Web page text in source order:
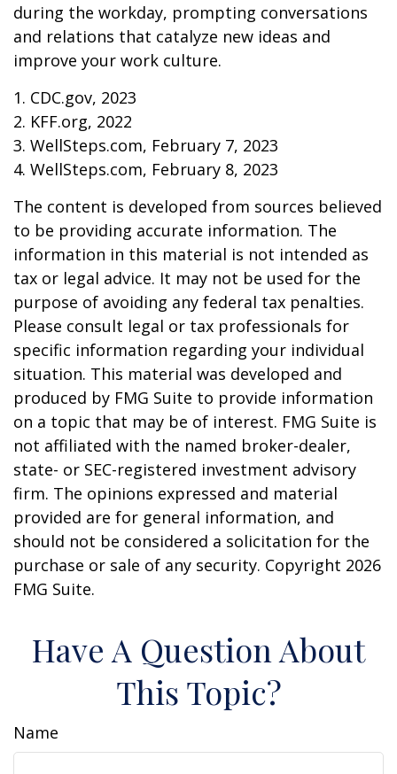
during the workday, prompting conversations
and relations that catalyze new ideas and
improve your work culture.
1. CDC.gov, 2023
2. KFF.org, 2022
3. WellSteps.com, February 7, 2023
4. WellSteps.com, February 8, 2023
The content is developed from sources believed
to be providing accurate information. The
information in this material is not intended as
tax or legal advice. It may not be used for the
purpose of avoiding any federal tax penalties.
Please consult legal or tax professionals for
specific information regarding your individual
situation. This material was developed and
produced by FMG Suite to provide information
on a topic that may be of interest. FMG Suite is
not affiliated with the named broker-dealer,
state- or SEC-registered investment advisory
firm. The opinions expressed and material
provided are for general information, and
should not be considered a solicitation for the
purchase or sale of any security. Copyright 2026
FMG Suite.
Have A Question About
This Topic?
Name